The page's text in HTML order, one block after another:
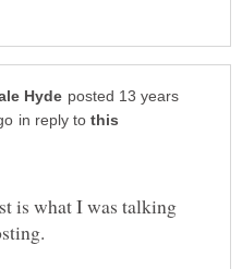
posted 13 years
in reply to
is what I was talking